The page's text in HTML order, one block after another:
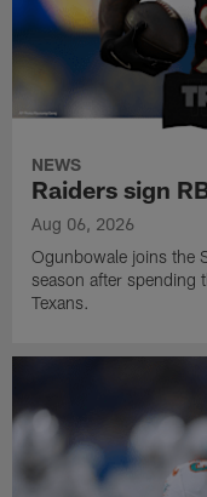
NEWS
Raiders sign
Aug 06, 2026
Ogunbowale joins the
season after
Texans.